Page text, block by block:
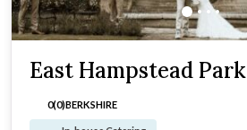
East Hampstead Park
0(0)BERKSHIRE